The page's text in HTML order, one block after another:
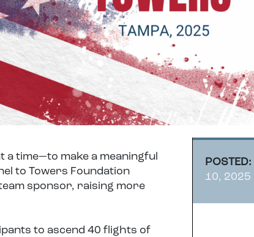
a time—to make a meaningful
to Towers Foundation
sponsor, raising more
to ascend 40 flights of
POSTED:
10, 2025